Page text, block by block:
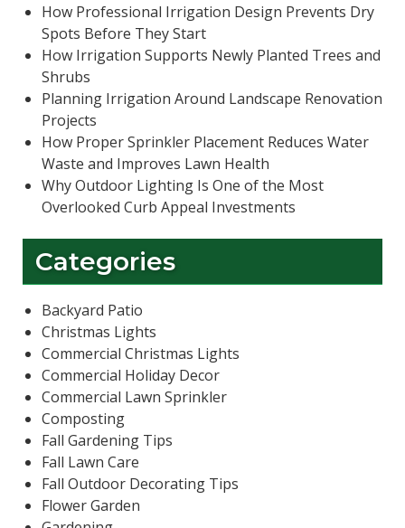
How Professional Irrigation Design Prevents Dry
Spots Before They Start
How Irrigation Supports Newly Planted Trees and
Shrubs
Planning Irrigation Around Landscape Renovation
Projects
How Proper Sprinkler Placement Reduces Water
Waste and Improves Lawn Health
Why Outdoor Lighting Is One of the Most
Overlooked Curb Appeal Investments
Categories
Backyard Patio
Christmas Lights
Commercial Christmas Lights
Commercial Holiday Decor
Commercial Lawn Sprinkler
Composting
Fall Gardening Tips
Fall Lawn Care
Fall Outdoor Decorating Tips
Flower Garden